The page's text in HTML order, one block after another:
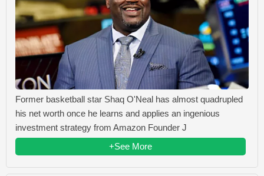
Former basketball star Shaq O'Neal has almost quadrupled
his net worth once he learns and applies an ingenious
investment strategy from Amazon Founder J
+See More